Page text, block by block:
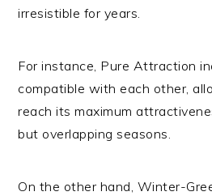
irresistible for years.
For instance, Pure Attraction
compatible with each other,
reach its maximum
but overlapping seasons.
On the other hand, Winter-